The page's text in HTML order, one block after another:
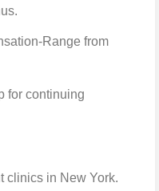
Range from
for continuing
clinics in New York.